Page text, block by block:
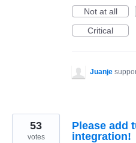
Not at all
Critical
Juanje
Please add
integration!
53
votes